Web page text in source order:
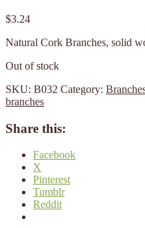
$3.24
Natural Cork Branches, solid
Out of stock
SKU: B032 Category:
branches
Share this:
Facebook
X
Pinterest
Tumblr
Reddit